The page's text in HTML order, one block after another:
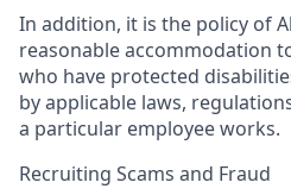
In addition, it is the policy of
reasonable accommodation
who have protected
by applicable laws,
a particular employee works.
Recruiting Scams and Fraud